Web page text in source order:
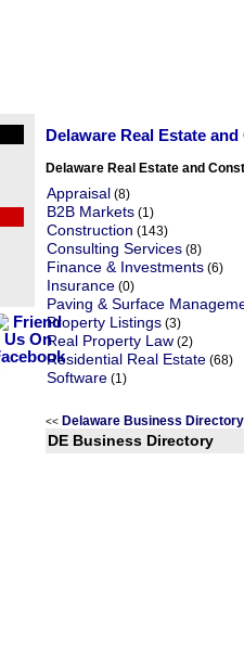
Delaware Real Estate
Delaware Real Estate and
Appraisal (8)
B2B Markets (1)
Construction (143)
Consulting Services (8)
Finance & Investments (6)
Insurance (0)
Paving & Surface
Property Listings (3)
Real Property Law (2)
Residential Real Estate (68)
Software (1)
<< Delaware Business
DE Business Directory